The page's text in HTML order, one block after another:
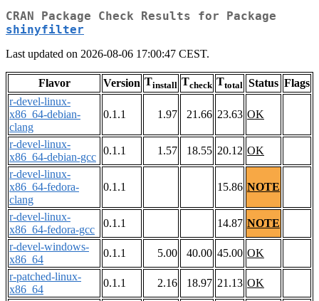
CRAN Package Check Results for Package
shinyfilter
Last updated on 2026-08-06 17:00:47 CEST.
Flavor Version Tinstall Tcheck Ttotal Status Flags
r-devel-linux-
x86_64-debian-
clang
0.1.1 1.97 21.66 23.63 OK
r-devel-linux-
x86_64-debian-gcc
0.1.1 1.57 18.55 20.12 OK
r-devel-linux-
x86_64-fedora-
clang
0.1.1 15.86 NOTE
r-devel-linux-
x86_64-fedora-gcc
0.1.1 14.87 NOTE
r-devel-windows-
x86_64
0.1.1 5.00 40.00 45.00 OK
r-patched-linux-
x86_64
0.1.1 2.16 18.97 21.13 OK